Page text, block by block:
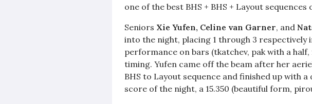
one of the best BHS + BHS + Layout sequences
Seniors Xie Yufen, Celine van Garner, and
into the night, placing 1 through 3 respectively
performance on bars (tkatchev, pak with a
timing. Yufen came off the beam after her
BHS to Layout sequence and finished up with
score of the night, a 15.350 (beautiful form,